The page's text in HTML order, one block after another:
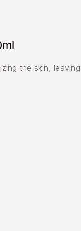
the skin,